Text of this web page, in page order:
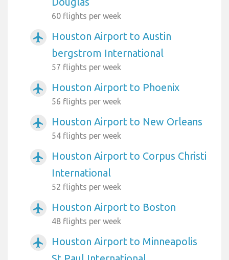
60 flights per week
airplanemode_active
Houston Airport to Austin
bergstrom International
57 flights per week
airplanemode_active Houston Airport to Phoenix
56 flights per week
airplanemode_active Houston Airport to New Orleans
54 flights per week
airplanemode_active
Houston Airport to Corpus Christi
International
52 flights per week
airplanemode_active Houston Airport to Boston
48 flights per week
airplanemode_active
Houston Airport to Minneapolis